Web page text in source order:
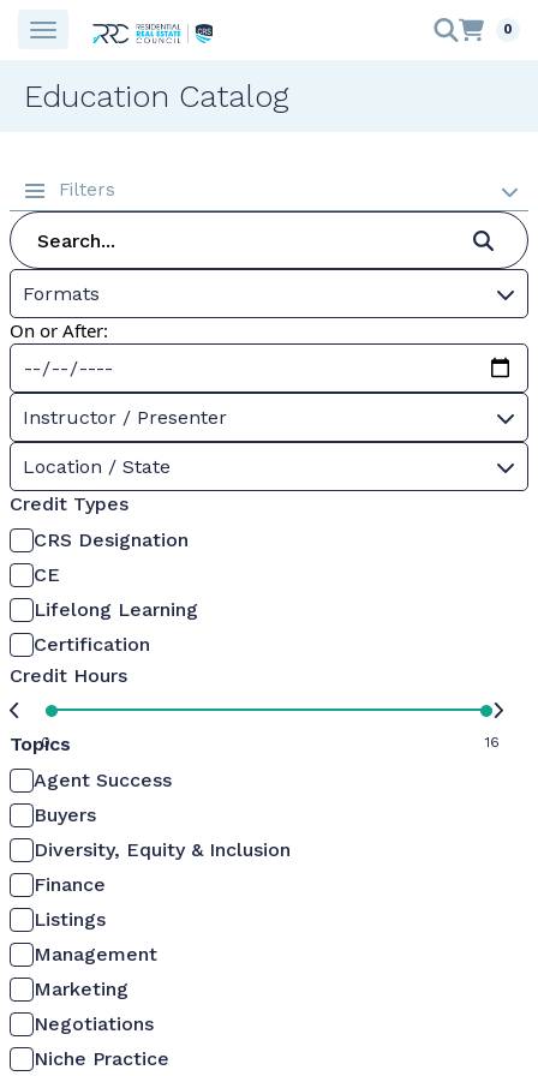
0
Education Catalog
Filters
Formats
On or After:
Instructor / Presenter
Location / State
Credit Types
CRS Designation
CE
Lifelong Learning
Certification
Credit Hours
0 16
Topics
Agent Success
Buyers
Diversity, Equity & Inclusion
Finance
Listings
Management
Marketing
Negotiations
Niche Practice